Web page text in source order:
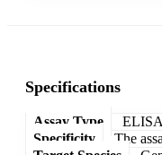
Specifications
Assay Type
Specificity
The